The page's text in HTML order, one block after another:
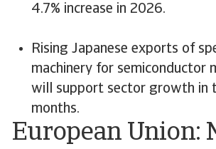
4.7% increase in 2026.
Rising Japanese exports of
machinery for semiconductor
will support sector growth in
months.
European Union: